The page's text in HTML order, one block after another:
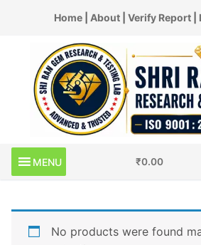
Home| About| Verify Report|
MENU ₹0.00
No products were found